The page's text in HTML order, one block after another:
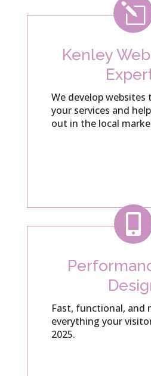
l
Kenley
We develop websites
your services and
out in the local

Fast, functional, and
everything your
2025.